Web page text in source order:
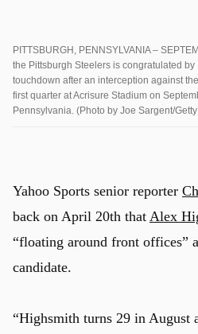
PITTSBURGH, PENNSYLVANIA –
the Pittsburgh Steelers is congratulated
touchdown after an interception against
first quarter at Acrisure Stadium on
Pennsylvania. (Photo by Joe Sargent/
Yahoo Sports senior reporter
back on April 20th that Alex
“floating around front offices”
candidate.
“Highsmith turns 29 in August